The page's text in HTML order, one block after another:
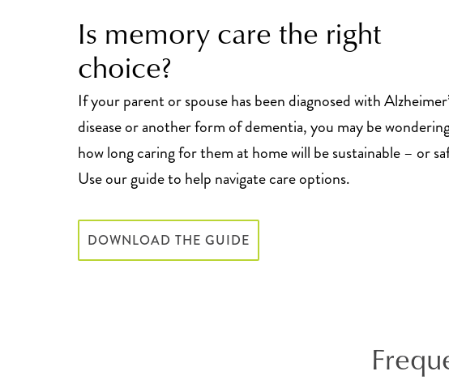
Is memory care the right
choice?
If your parent or spouse has been diagnosed with
disease or another form of dementia, you may be
how long caring for them at home will be sustainable – or
Use our guide to help navigate care options.
DOWNLOAD THE GUIDE